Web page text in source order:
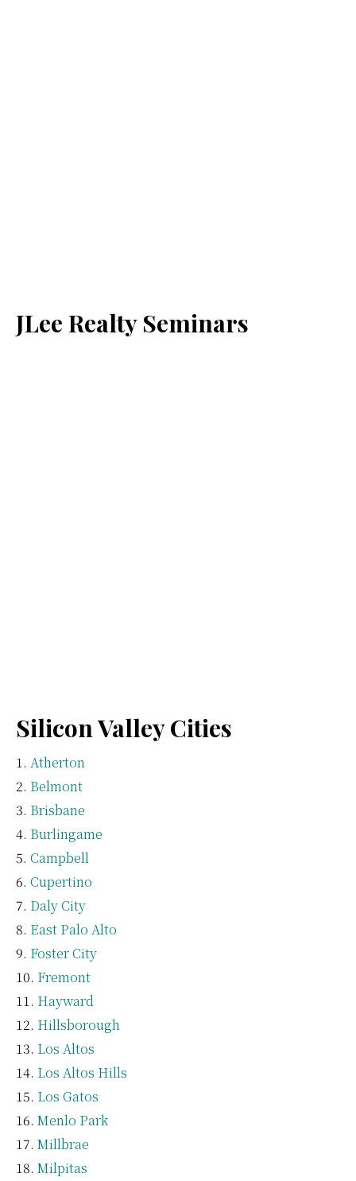
JLee Realty Seminars
Silicon Valley Cities
Atherton
Belmont
Brisbane
Burlingame
Campbell
Cupertino
Daly City
East Palo Alto
Foster City
Fremont
Hayward
Hillsborough
Los Altos
Los Altos Hills
Los Gatos
Menlo Park
Millbrae
Milpitas